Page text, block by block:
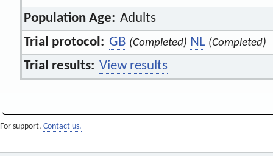
Population Age: Adults
Trial protocol: GB (Completed) NL (Completed)
Trial results: View results
For support, Contact us.